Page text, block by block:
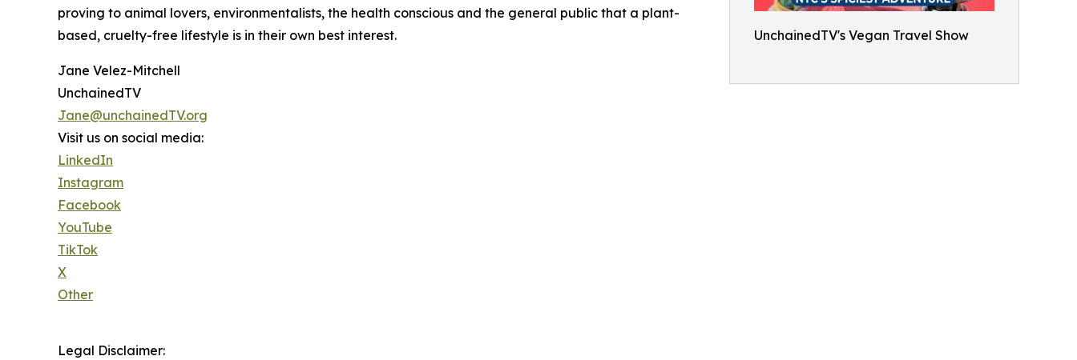
UnchainedTV's Vegan Travel Show
proving to animal lovers, environmentalists, the health conscious and the general public that a plant-
based, cruelty-free lifestyle is in their own best interest.
Jane Velez-Mitchell
UnchainedTV
Jane@unchainedTV.org
Visit us on social media:
LinkedIn
Instagram
Facebook
YouTube
TikTok
X
Other
Legal Disclaimer: